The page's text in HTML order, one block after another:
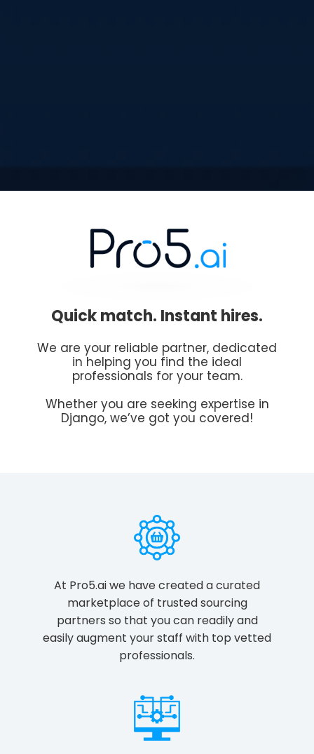
Quick match. Instant hires.
We are your reliable partner, dedicated
in helping you find the ideal
professionals for your team.
Whether you are seeking expertise in
Django, we’ve got you covered!
At Pro5.ai we have created a curated
marketplace of trusted sourcing
partners so that you can readily and
easily augment your staff with top vetted
professionals.